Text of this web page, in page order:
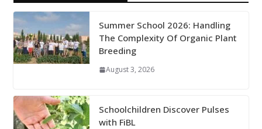
Summer School 2026: Handling
The Complexity Of Organic Plant
Breeding
August 3, 2026
Schoolchildren Discover Pulses
with FiBL